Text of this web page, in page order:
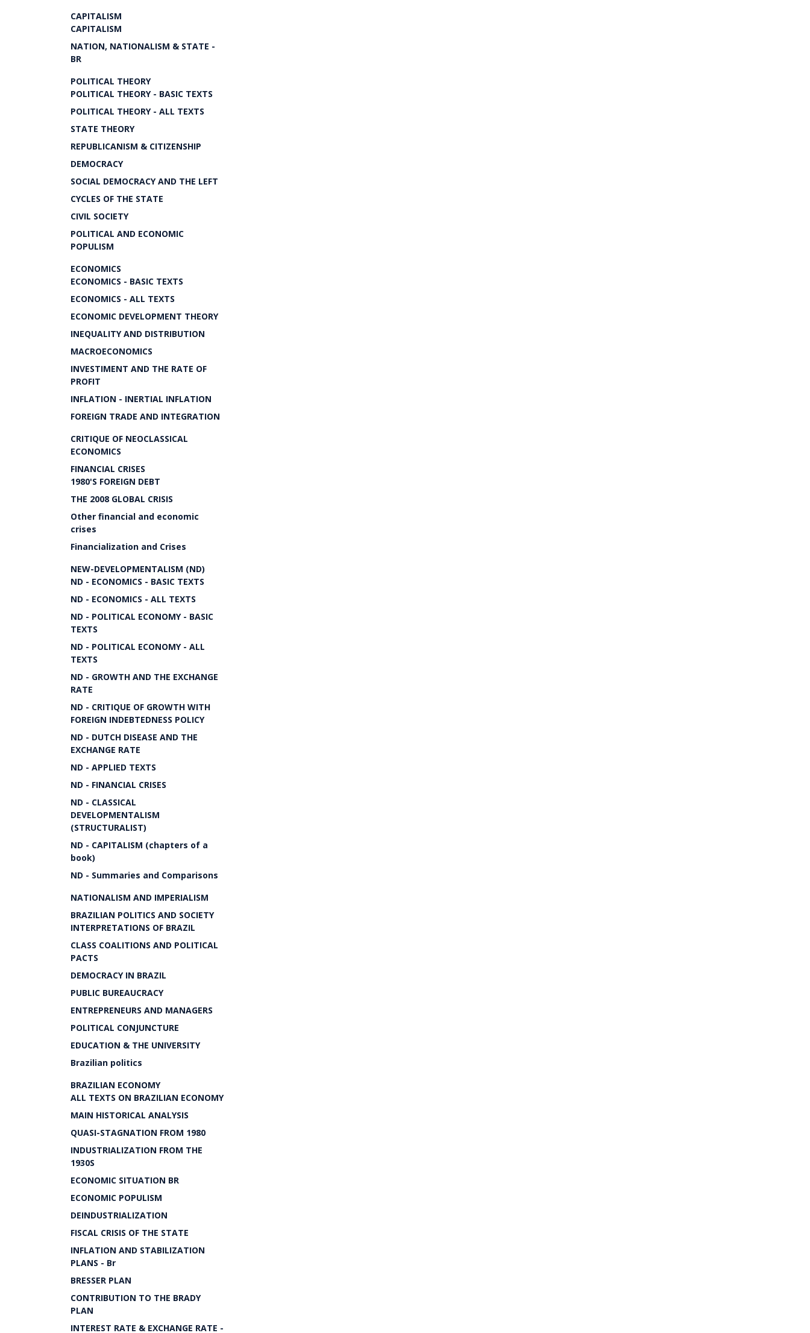
CAPITALISM
CAPITALISM
NATION, NATIONALISM & STATE -
BR
POLITICAL THEORY
POLITICAL THEORY - BASIC TEXTS
POLITICAL THEORY - ALL TEXTS
STATE THEORY
REPUBLICANISM & CITIZENSHIP
DEMOCRACY
SOCIAL DEMOCRACY AND THE LEFT
CYCLES OF THE STATE
CIVIL SOCIETY
POLITICAL AND ECONOMIC
POPULISM
ECONOMICS
ECONOMICS - BASIC TEXTS
ECONOMICS - ALL TEXTS
ECONOMIC DEVELOPMENT THEORY
INEQUALITY AND DISTRIBUTION
MACROECONOMICS
INVESTIMENT AND THE RATE OF
PROFIT
INFLATION - INERTIAL INFLATION
FOREIGN TRADE AND INTEGRATION
CRITIQUE OF NEOCLASSICAL
ECONOMICS
FINANCIAL CRISES
1980'S FOREIGN DEBT
THE 2008 GLOBAL CRISIS
Other financial and economic
crises
Financialization and Crises
NEW-DEVELOPMENTALISM (ND)
ND - ECONOMICS - BASIC TEXTS
ND - ECONOMICS - ALL TEXTS
ND - POLITICAL ECONOMY - BASIC
TEXTS
ND - POLITICAL ECONOMY - ALL
TEXTS
ND - GROWTH AND THE EXCHANGE
RATE
ND - CRITIQUE OF GROWTH WITH
FOREIGN INDEBTEDNESS POLICY
ND - DUTCH DISEASE AND THE
EXCHANGE RATE
ND - APPLIED TEXTS
ND - FINANCIAL CRISES
ND - CLASSICAL
DEVELOPMENTALISM
(STRUCTURALIST)
ND - CAPITALISM (chapters of a
book)
ND - Summaries and Comparisons
NATIONALISM AND IMPERIALISM
BRAZILIAN POLITICS AND SOCIETY
INTERPRETATIONS OF BRAZIL
CLASS COALITIONS AND POLITICAL
PACTS
DEMOCRACY IN BRAZIL
PUBLIC BUREAUCRACY
ENTREPRENEURS AND MANAGERS
POLITICAL CONJUNCTURE
EDUCATION & THE UNIVERSITY
Brazilian politics
BRAZILIAN ECONOMY
ALL TEXTS ON BRAZILIAN ECONOMY
MAIN HISTORICAL ANALYSIS
QUASI-STAGNATION FROM 1980
INDUSTRIALIZATION FROM THE
1930S
ECONOMIC SITUATION BR
ECONOMIC POPULISM
DEINDUSTRIALIZATION
FISCAL CRISIS OF THE STATE
INFLATION AND STABILIZATION
PLANS - Br
BRESSER PLAN
CONTRIBUTION TO THE BRADY
PLAN
INTEREST RATE & EXCHANGE RATE -